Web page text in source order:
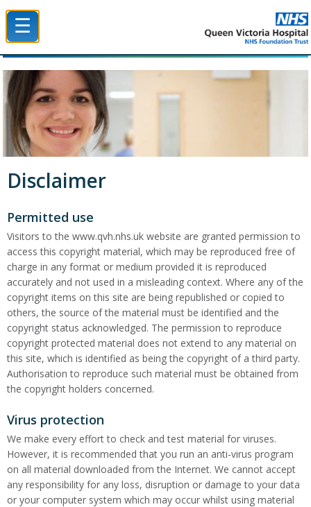
☰
Disclaimer
Permitted use
Visitors to the www.qvh.nhs.uk website are granted permission to
access this copyright material, which may be reproduced free of
charge in any format or medium provided it is reproduced
accurately and not used in a misleading context. Where any of the
copyright items on this site are being republished or copied to
others, the source of the material must be identified and the
copyright status acknowledged. The permission to reproduce
copyright protected material does not extend to any material on
this site, which is identified as being the copyright of a third party.
Authorisation to reproduce such material must be obtained from
the copyright holders concerned.
Virus protection
We make every effort to check and test material for viruses.
However, it is recommended that you run an anti-virus program
on all material downloaded from the Internet. We cannot accept
any responsibility for any loss, disruption or damage to your data
or your computer system which may occur whilst using material